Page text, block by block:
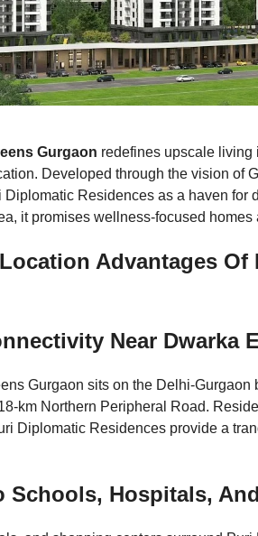
Gurgaon redefines upscale living
Developed through the vision of
Diplomatic Residences as a haven for
it promises wellness-focused homes
Advantages
Near Dwarka
Gurgaon sits on the Delhi-
km Northern Peripheral Road.
Diplomatic Residences provide a
Schools, Hospitals,